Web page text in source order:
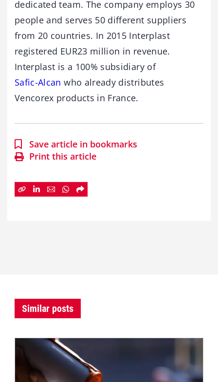
dedicated team. The company employs 30
people and serves 50 different suppliers
from 20 countries. In 2015 Interplast
registered EUR23 million in revenue.
Interplast is a 100% subsidiary of
Safic-Alcan who already distributes
Vencorex products in France.
Save article in bookmarks
Print this article
Similar posts